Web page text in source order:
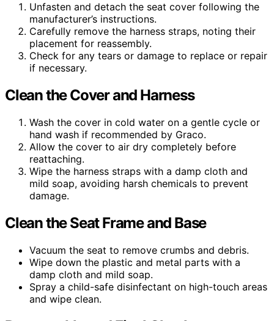
Unfasten and detach the seat cover following the
manufacturer’s instructions.
Carefully remove the harness straps, noting their
placement for reassembly.
Check for any tears or damage to replace or repair
if necessary.
Clean the Cover and Harness
Wash the cover in cold water on a gentle cycle or
hand wash if recommended by Graco.
Allow the cover to air dry completely before
reattaching.
Wipe the harness straps with a damp cloth and
mild soap, avoiding harsh chemicals to prevent
damage.
Clean the Seat Frame and Base
Vacuum the seat to remove crumbs and debris.
Wipe down the plastic and metal parts with a
damp cloth and mild soap.
Spray a child-safe disinfectant on high-touch areas
and wipe clean.